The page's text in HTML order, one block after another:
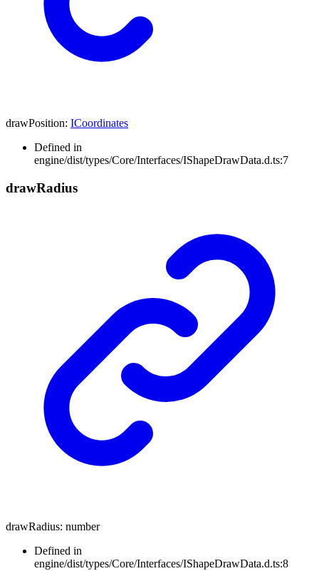
drawPosition: ICoordinates
Defined in
engine/dist/types/Core/Interfaces/IShapeDrawData.d.ts:7
drawRadius
drawRadius: number
Defined in
engine/dist/types/Core/Interfaces/IShapeDrawData.d.ts:8